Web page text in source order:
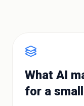
What AI
for a